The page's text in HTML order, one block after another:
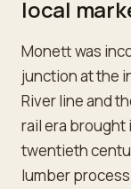
local
Monett was
junction at the
River line and
rail era
twentieth
lumber